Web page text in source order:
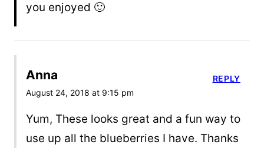
you enjoyed 🙂
Anna
August 24, 2018 at 9:15 pm
Yum, These looks great and a fun way to
use up all the blueberries I have. Thanks
REPLY